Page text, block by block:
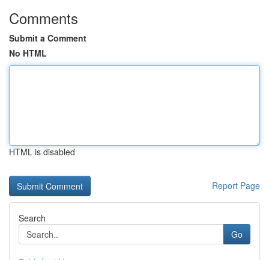
Comments
Submit a Comment
No HTML
HTML is disabled
Report Page
Search
Go